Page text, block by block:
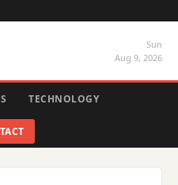
Sun
Aug 9, 2026
TECHNOLOGY